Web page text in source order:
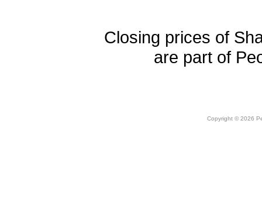
Closing prices of
are part of
Copyright © 2026